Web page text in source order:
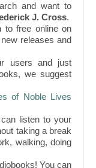
and want to
J. Cross.
to free online on
releases and
users and just
we suggest
of Noble Lives
listen to your
taking a break
walking, doing
You can